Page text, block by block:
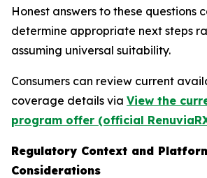
Honest answers to these questions
determine appropriate next steps
assuming universal suitability.
Consumers can review current
coverage details via View the
program offer (official
Regulatory Context and
Considerations